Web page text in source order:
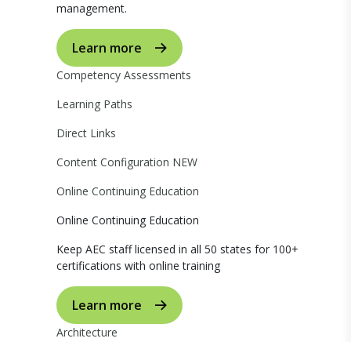
management.
Learn more
Competency Assessments
Learning Paths
Direct Links
Content Configuration NEW
Online Continuing Education
Online Continuing Education
Keep AEC staff licensed in all 50 states for 100+
certifications with online training
Learn more
Architecture